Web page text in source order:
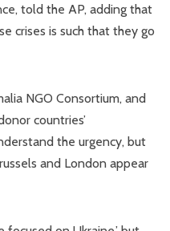
told the AP, adding that
crises is such that they go
NGO Consortium, and
countries’
the urgency, but
and London appear